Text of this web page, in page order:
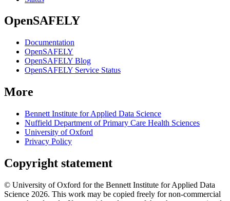
OpenSAFELY
Documentation
OpenSAFELY
OpenSAFELY Blog
OpenSAFELY Service Status
More
Bennett Institute for Applied Data Science
Nuffield Department of Primary Care Health Sciences
University of Oxford
Privacy Policy
Copyright statement
© University of Oxford for the Bennett Institute for Applied Data
Science 2026. This work may be copied freely for non-commercial